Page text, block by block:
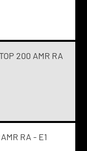
200 AMR RA
RA - E1